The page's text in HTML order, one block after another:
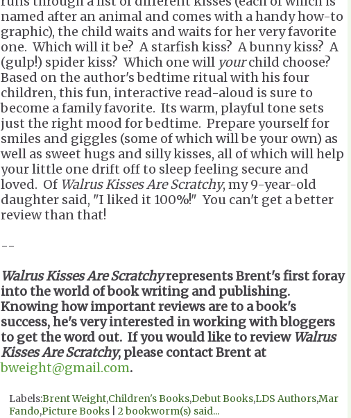
named after an animal and comes with a handy how-to
graphic), the child waits and waits for her very favorite
one. Which will it be? A starfish kiss? A bunny kiss? A
(gulp!) spider kiss? Which one will yourchild choose?
Based on the author's bedtime ritual with his four
children, this fun, interactive read-aloud is sure to
become a family favorite. Its warm, playful tone sets
just the right mood for bedtime. Prepare yourself for
smiles and giggles (some of which will be your own) as
well as sweet hugs and silly kisses, all of which will help
your little one drift off to sleep feeling secure and
loved. Of Walrus Kisses Are Scratchy, my 9-year-old
daughter said, "I liked it 100%!" You can't get a better
review than that!
--
Walrus Kisses Are Scratchyrepresents Brent's first foray
into the world of book writing and publishing.
Knowing how important reviews are to a book's
success, he's very interested in working with bloggers
to get the word out. If you would like to review Walrus
Kisses Are Scratchy, please contact Brent at
bweight@gmail.com.
Labels:Brent Weight,Children's Books,Debut Books,LDS Authors,Mar
Fando,Picture Books 2 bookworm(s) said...